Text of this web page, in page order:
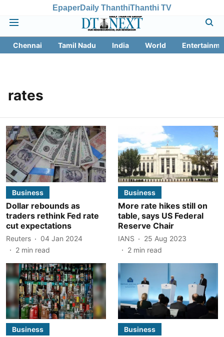
EpaperDaily ThanthiThanthi TV
Chennai Tamil Nadu India World
rates
Business
Dollar rebounds as
traders rethink Fed rate
cut expectations
Reuters
04 Jan 2024
2 min read
Business
More rate hikes still on
table, says US Federal
Reserve Chair
IANS
25 Aug 2023
2 min read
Business Business